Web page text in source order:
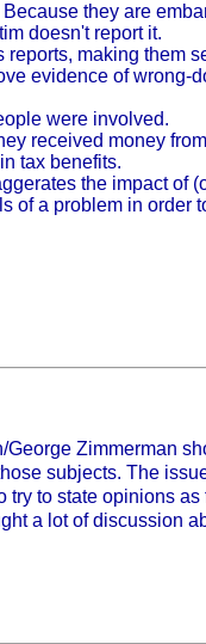
they are
doesn't report it.
making them
evidence of wrong-
were involved.
received money
tax benefits.
the impact of
of a problem in order
George Zimmerman
subjects. The
to state opinions
a lot of discussion